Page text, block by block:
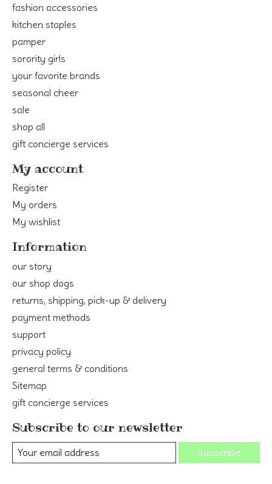
fashion accessories
kitchen staples
pamper
sorority girls
your favorite brands
seasonal cheer
sale
shop all
gift concierge services
My account
Register
My orders
My wishlist
Information
our story
our shop dogs
returns, shipping, pick-up & delivery
payment methods
support
privacy policy
general terms & conditions
Sitemap
gift concierge services
Subscribe to our newsletter
Subscribe